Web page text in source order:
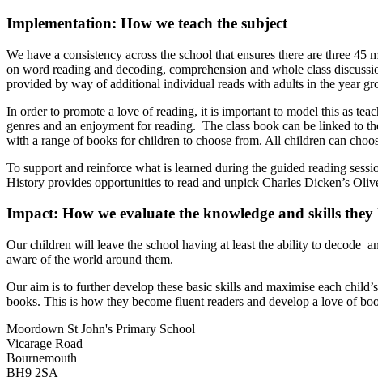
Implementation: How we teach the subject
We have a consistency across the school that ensures there are three
on word reading and decoding, comprehension and whole class
provided by way of additional individual reads with adults in the year
In order to promote a love of reading, it is important to model this as
genres and an enjoyment for reading. The class book can be linked to
with a range of books for children to choose from. All children can
To support and reinforce what is learned during the guided reading
History provides opportunities to read and unpick Charles Dicken’s
Impact: How we evaluate the knowledge and skills they
Our children will leave the school having at least the ability to decode
aware of the world around them.
Our aim is to further develop these basic skills and maximise each
books. This is how they become fluent readers and develop a love of
Moordown St John's Primary School
Vicarage Road
Bournemouth
BH9 2SA